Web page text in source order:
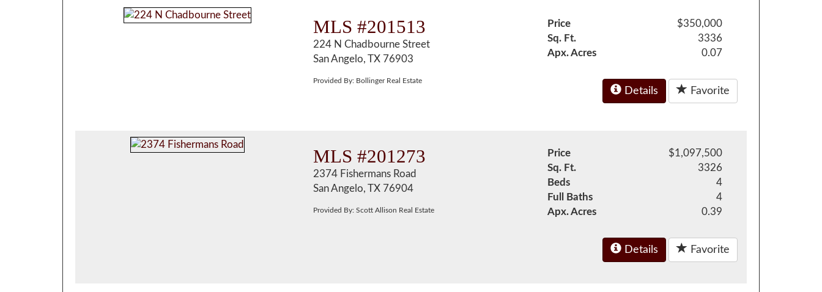
MLS #201513
224 N Chadbourne Street
San Angelo, TX 76903
Provided By: Bollinger Real Estate
Price
$350,000
Sq. Ft.
3336
Apx. Acres
0.07
Details Favorite
MLS #201273
2374 Fishermans Road
San Angelo, TX 76904
Provided By: Scott Allison Real Estate
Price
$1,097,500
Sq. Ft.
3326
Beds
4
Full Baths
4
Apx. Acres
0.39
Details Favorite